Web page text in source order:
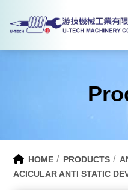
HOME PRODUCTS
ACICULAR ANTI STATIC